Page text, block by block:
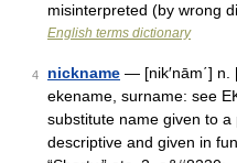
misinterpreted (by wrong
English terms dictionary
4 nickname — [nik′nām΄] n.
ekename, surname: see
substitute name given to
descriptive and given in